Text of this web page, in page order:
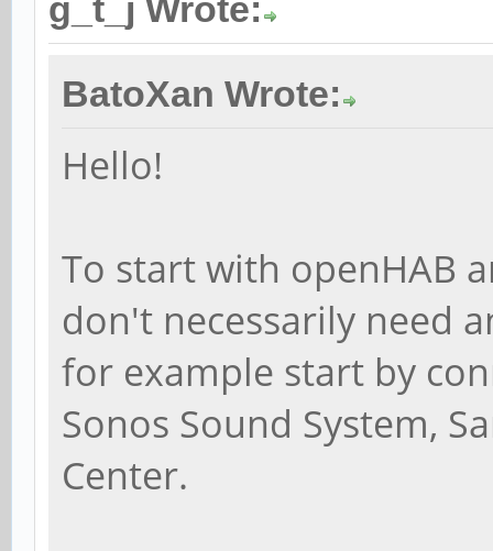
g_t_j Wrote:
BatoXan Wrote:
Hello!
To start with openHAB
don't necessarily need
for example start by
Sonos Sound System,
Center.